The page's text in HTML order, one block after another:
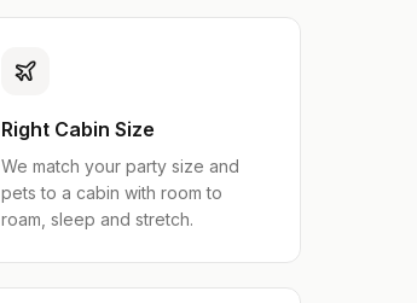
Right Cabin Size
We match your party size and
pets to a cabin with room to
roam, sleep and stretch.